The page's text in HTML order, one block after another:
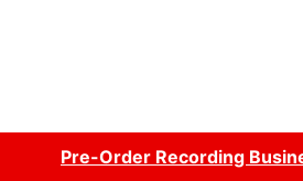
Pre-Order Recording